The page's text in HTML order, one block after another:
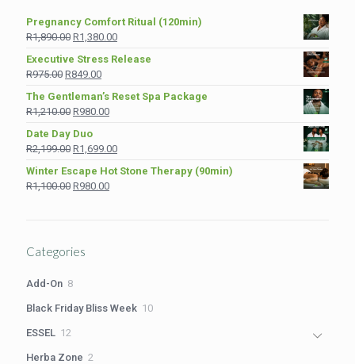
Pregnancy Comfort Ritual (120min)
R1,890.00 Original
was:
R1,890.00.
R1,380.00Current
is:
Executive Stress Release
R975.00 Original
was:
R975.00.
R849.00Current
is:
R849.00.
The Gentleman’s Reset Spa Package
R1,210.00 Original
was:
R1,210.00.
R980.00Current
R980.00.
Date Day Duo
R2,199.00 Original
was:
R2,199.00.
R1,699.00Current
is:
Winter Escape Hot Stone Therapy (90min)
R1,100.00 Original
R980.00Current
Categories
Add-On 88
Black Friday Bliss Week 1010
ESSEL 12
Herba Zone 2